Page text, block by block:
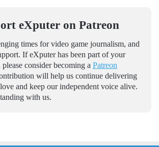
eXputer on Patreon
times for video game journalism, and
If eXputer has been part of your
consider becoming a Patreon
will help us continue delivering
and keep our independent voice alive.
with us.